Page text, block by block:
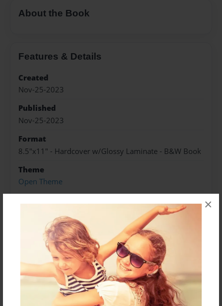
×
About the Book
Features & Details
Created
Nov-25-2023
Published
Nov-25-2023
Format
8.5"x11" - Hardcover w/Glossy Laminate - B&W Book
Theme
Open Theme
Preview Limit
32 pages
About Author